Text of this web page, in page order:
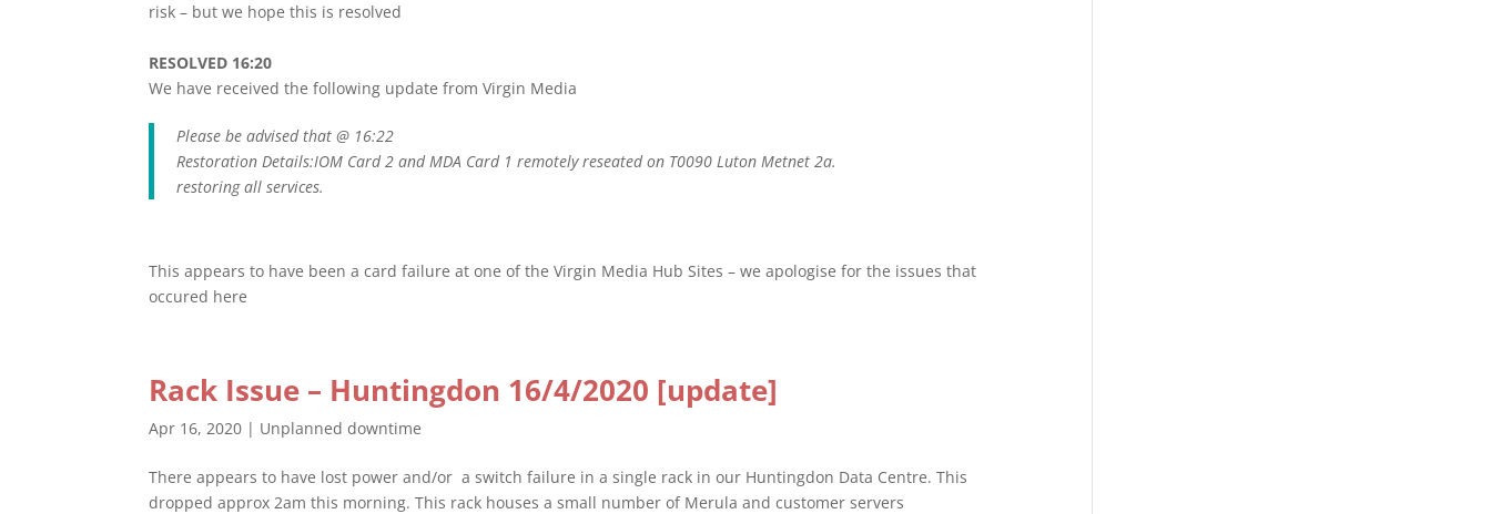
risk – but we hope this is resolved
RESOLVED 16:20
We have received the following update from Virgin Media
Please be advised that @ 16:22
Restoration Details:IOM Card 2 and MDA Card 1 remotely reseated on T0090 Luton Metnet 2a.
restoring all services.
This appears to have been a card failure at one of the Virgin Media Hub Sites – we apologise for the issues that
occured here
Rack Issue – Huntingdon 16/4/2020 [update]
Apr 16, 2020 | Unplanned downtime
There appears to have lost power and/or a switch failure in a single rack in our Huntingdon Data Centre. This
dropped approx 2am this morning. This rack houses a small number of Merula and customer servers